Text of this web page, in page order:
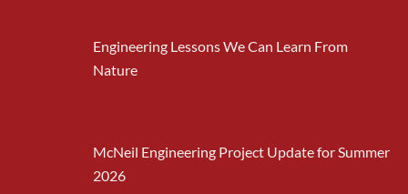
Engineering Lessons We Can Learn From
Nature
McNeil Engineering Project Update for Summer
2026